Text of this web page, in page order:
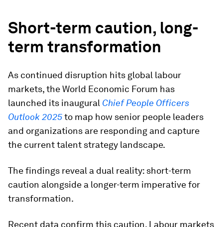
Short-term caution, long-
term transformation
As continued disruption hits global labour
markets, the World Economic Forum has
launched its inaugural Chief People Officers
Outlook 2025to map how senior people leaders
and organizations are responding and capture
the current talent strategy landscape.
The findings reveal a dual reality: short-term
caution alongside a longer-term imperative for
transformation.
Recent data confirm this caution. Labour markets